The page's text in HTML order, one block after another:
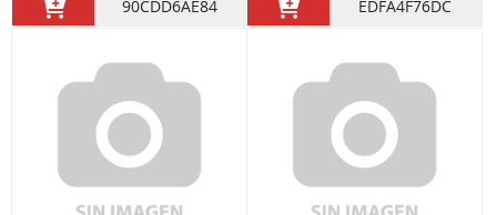
90CDD6AE84 EDFA4F76DC